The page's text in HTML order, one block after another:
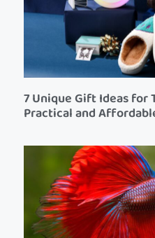
7 Unique Gift Ideas for
Practical and